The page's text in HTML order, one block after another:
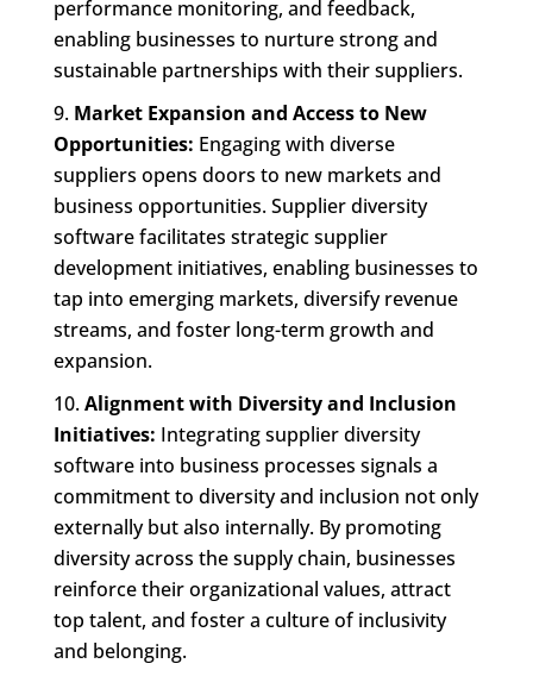
performance monitoring, and feedback,
enabling businesses to nurture strong and
sustainable partnerships with their suppliers.
Market Expansion and Access to New
Opportunities: Engaging with diverse
suppliers opens doors to new markets and
business opportunities. Supplier diversity
software facilitates strategic supplier
development initiatives, enabling businesses to
tap into emerging markets, diversify revenue
streams, and foster long-term growth and
expansion.
Alignment with Diversity and Inclusion
Initiatives: Integrating supplier diversity
software into business processes signals a
commitment to diversity and inclusion not only
externally but also internally. By promoting
diversity across the supply chain, businesses
reinforce their organizational values, attract
top talent, and foster a culture of inclusivity
and belonging.